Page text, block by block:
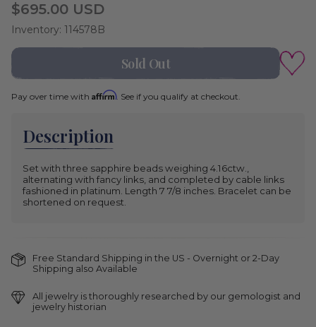
Regular
price
$695.00 USD
Inventory: 114578B
Sold Out
Pay over time with Affirm. See if you qualify at checkout.
Description
Set with three sapphire beads weighing 4.16ctw.,
alternating with fancy links, and completed by cable links
fashioned in platinum. Length 7 7/8 inches. Bracelet can be
shortened on request.
Free Standard Shipping in the US - Overnight or 2-Day
Shipping also Available
All jewelry is thoroughly researched by our gemologist and
jewelry historian